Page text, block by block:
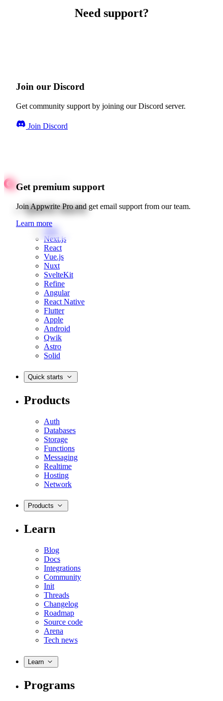
Need support?
Join our Discord
Get community support by joining our Discord server.
Join Discord
Get premium support
Join Appwrite Pro and get email support from our team.
Learn more
Quick starts
Web
Next.js
React
Vue.js
Nuxt
SvelteKit
Refine
Angular
React Native
Flutter
Apple
Android
Qwik
Astro
Solid
Quick starts
Products
Auth
Databases
Storage
Functions
Messaging
Realtime
Hosting
Network
Products
Learn
Blog
Docs
Integrations
Community
Init
Threads
Changelog
Roadmap
Source code
Arena
Tech news
Learn
Programs